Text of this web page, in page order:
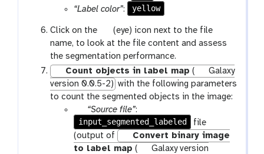
e
“Label color”: yellow
Click on the
g
a
l
a
x
y
-
e
y
e
(eye) icon next to the file
name, to look at the file content and assess
the segmentation performance.
Count objects in label map (
Galaxy
version 0.0.5-2) with the following parameters
to count the segmented objects in the image:
p
a
r
a
“Source file”:
input_segmented_labeled
file
(output of
Convert binary image
to label map (
Galaxy version